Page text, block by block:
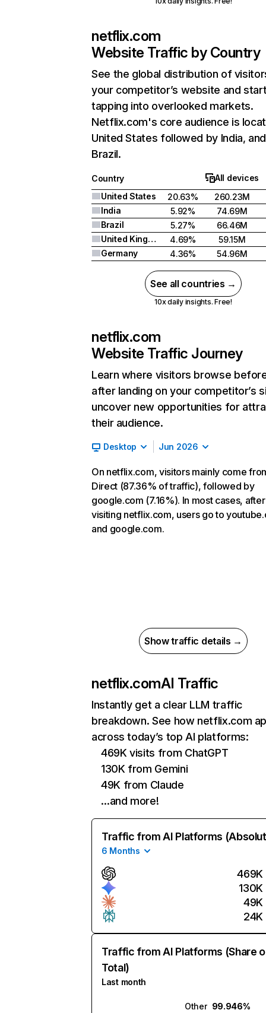
netflix.com
Website Traffic by Country
See the global distribution of
your competitor’s website and
tapping into overlooked markets.
Netflix.com's core audience is
United States followed by India, and
Brazil.
Country
All devices
United States
20.63%
260.23M
India
5.92%
74.69M
Brazil
5.27%
66.46M
United Kingdom
4.69%
59.15M
Germany
4.36% 54.96M
See all countries →
10x daily insights. Free!
netflix.com
Website Traffic Journey
Learn where visitors browse
after landing on your competitor’s
uncover new opportunities for
their audience.
Desktop Jun 2026
On netflix.com, visitors mainly come
Direct (87.36% of traffic), followed by
google.com (7.16%). In most cases, after
visiting netflix.com, users go to
and google.com.
Show traffic details →
netflix.comAI Traffic
Instantly get a clear LLM traffic
breakdown. See how netflix.com
across today’s top AI platforms:
469K visits from ChatGPT
130K from Gemini
49K from Claude
…and more!
Traffic from AI Platforms
6 Months
469K
130K
49K
24K
Traffic from AI Platforms (Share
Total)
Last month
Other 99.946%